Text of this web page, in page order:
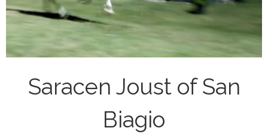
Saracen Joust of San
Biagio